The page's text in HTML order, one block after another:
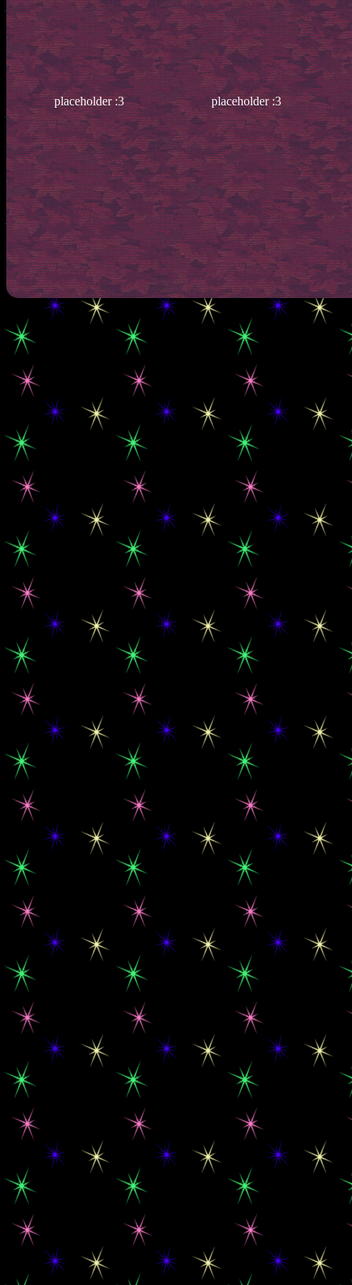
placeholder :3 placeholder :3